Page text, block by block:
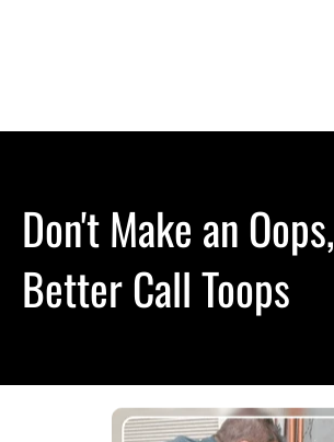
Don't Make an Oops,
Better Call Toops